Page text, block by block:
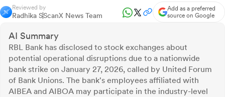
Reviewed by
Radhika SScanX News Team
Add as a preferred
source on Google
AI Summary
RBL Bank has disclosed to stock exchanges about
potential operational disruptions due to a nationwide
bank strike on January 27, 2026, called by United Forum
of Bank Unions. The bank's employees affiliated with
AIBEA and AIBOA may participate in the industry-level